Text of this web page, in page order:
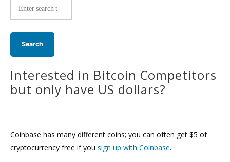
wide
Interested in Bitcoin Competitors
but only have US dollars?
Coinbase has many different coins; you can often get $5 of
cryptocurrency free if you sign up with Coinbase.